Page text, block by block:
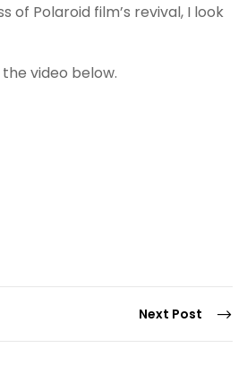
Polaroid film’s revival, I look
video below.
Next Post